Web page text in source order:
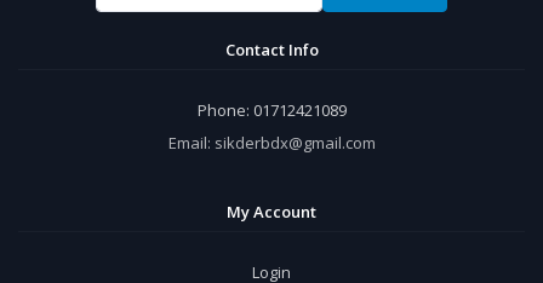
Contact Info
Phone: 01712421089
Email: sikderbdx@gmail.com
My Account
Login